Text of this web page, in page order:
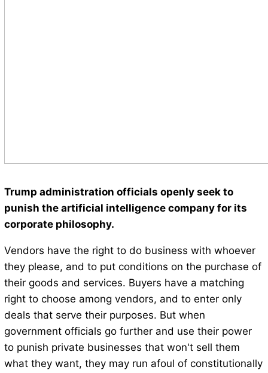
Trump administration officials openly seek to
punish the artificial intelligence company for its
corporate philosophy.
Vendors have the right to do business with whoever
they please, and to put conditions on the purchase of
their goods and services. Buyers have a matching
right to choose among vendors, and to enter only
deals that serve their purposes. But when
government officials go further and use their power
to punish private businesses that won't sell them
what they want, they may run afoul of constitutionally